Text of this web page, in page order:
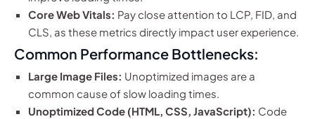
Core Web Vitals: Pay close attention to LCP, FID, and
CLS, as these metrics directly impact user experience.
Common Performance Bottlenecks:
Large Image Files: Unoptimized images are a
common cause of slow loading times.
Unoptimized Code (HTML, CSS, JavaScript): Code